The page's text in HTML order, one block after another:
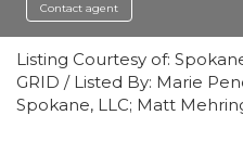
Contact agent
Listing Courtesy of:
GRID / Listed By: Marie
Spokane, LLC; Matt